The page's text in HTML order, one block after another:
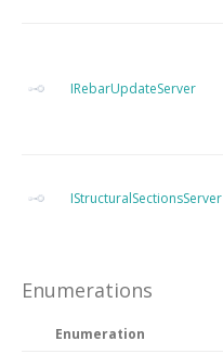
IRebarUpdateServer
IStructuralSectionsServer
Enumerations
Enumeration